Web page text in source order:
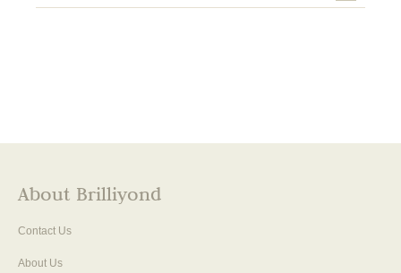
About Brilliyond
Contact Us
About Us